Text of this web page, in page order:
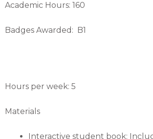
Academic Hours: 160
Badges Awarded: B1
Hours per week: 5
Materials
Interactive student book: